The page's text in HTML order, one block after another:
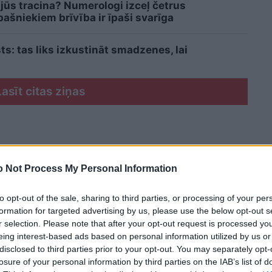
Not Process My Personal Information
opt-out of the sale, sharing to third parties, or processing of your
for targeted advertising by us, please use the below opt-out
selection. Please note that after your opt-out request is processed
interest-based ads based on personal information utilized by us
to third parties prior to your opt-out. You may separately
of your personal information by third parties on the IAB’s list of
tracina? Numerologi izceļ četrus
brīvība ir īpaši svarīga
tas liks izkustināt smadzenes, lai
citas ziņas